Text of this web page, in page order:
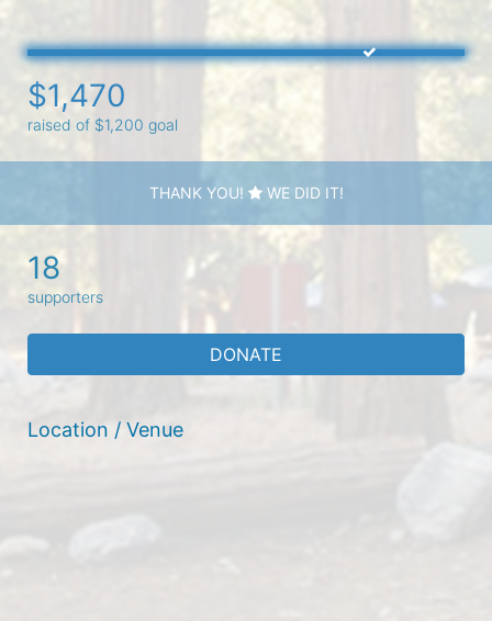
$1,470
raised of $1,200 goal
THANK YOU! WE DID IT!
18
supporters
DONATE
Location / Venue